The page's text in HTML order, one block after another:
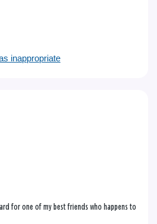
inappropriate
for one of my best friends who happens to